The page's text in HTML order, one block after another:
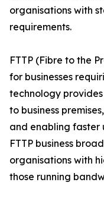
organisations with
requirements.
FTTP (Fibre to the
for businesses
technology
to business
and enabling faster
FTTP business
organisations with
those running